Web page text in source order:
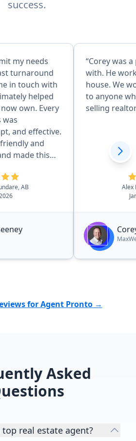
success.
my needs
turnaround
in touch with
helped
own. Every
was
and effective.
friendly and
made this
thanks!”
AB
“Corey was
with. He
house. We
to anyone
selling
Alex
for Agent Pronto →
Asked
real estate agent?